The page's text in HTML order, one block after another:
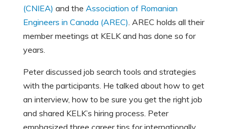
(CNIEA) and the Association of Romanian
Engineers in Canada (AREC). AREC holds all their
member meetings at KELK and has done so for
years.
Peter discussed job search tools and strategies
with the participants. He talked about how to get
an interview, how to be sure you get the right job
and shared KELK’s hiring process. Peter
emphasized three career tips for internationally